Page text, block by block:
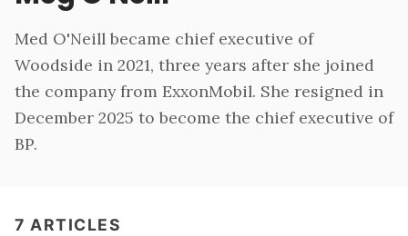
Med O'Neill became chief executive of
Woodside in 2021, three years after she joined
the company from ExxonMobil. She resigned in
December 2025 to become the chief executive of
BP.
7 ARTICLES